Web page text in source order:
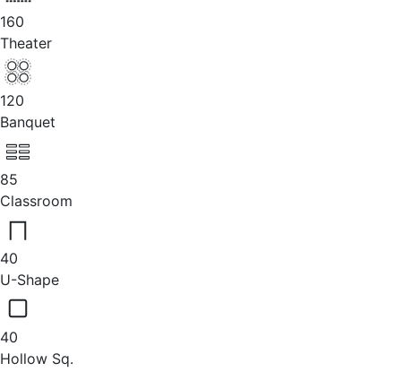
160
Theater
120
Banquet
85
Classroom
40
U-Shape
40
Hollow Sq.